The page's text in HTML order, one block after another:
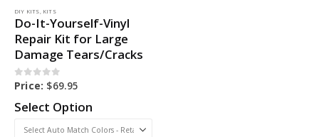
DIY KITS, KITS
Do-It-Yourself-Vinyl
Repair Kit for Large
Damage Tears/Cracks
0out of 5
Price: $69.95
Select Option